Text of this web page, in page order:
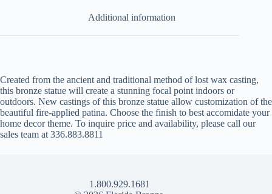
Additional information
Created from the ancient and traditional method of lost wax casting,
this bronze statue will create a stunning focal point indoors or
outdoors. New castings of this bronze statue allow customization of the
beautiful fire-applied patina. Choose the finish to best accomidate your
home decor theme. To inquire price and availability, please call our
sales team at 336.883.8811
1.800.929.1681